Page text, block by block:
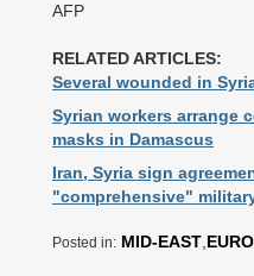
AFP
RELATED ARTICLES:
Several wounded in
Syrian workers arrange
masks in Damascus
Iran, Syria sign
"comprehensive"
Posted in: MID-EAST